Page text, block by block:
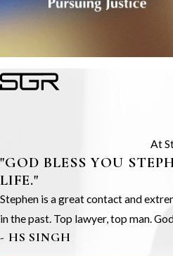
At
"GOD BLESS YOU
LIFE."
Stephen is a great contact and
in the past. Top lawyer, top man.
- HS SINGH